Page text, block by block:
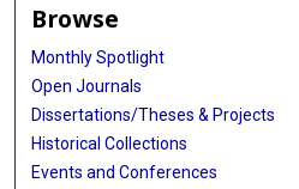
Browse
Monthly Spotlight
Open Journals
Dissertations/Theses & Projects
Historical Collections
Events and Conferences